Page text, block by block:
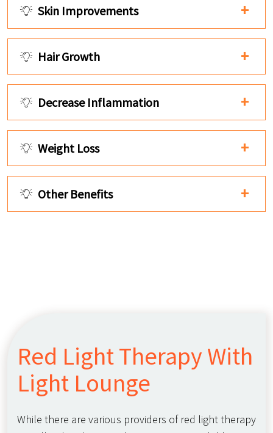
Skin Improvements
Hair Growth
Decrease Inflammation
Weight Loss
Other Benefits
Red Light Therapy With
Light Lounge
While there are various providers of red light therapy